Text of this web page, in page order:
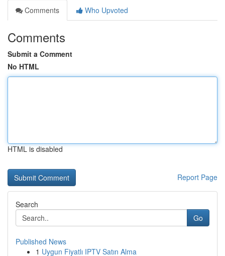
Comments
Who Upvoted
Comments
Submit a Comment
No HTML
HTML is disabled
Report Page
Search
Go
Published News
1 Uygun Fiyatlı IPTV Satın Alma